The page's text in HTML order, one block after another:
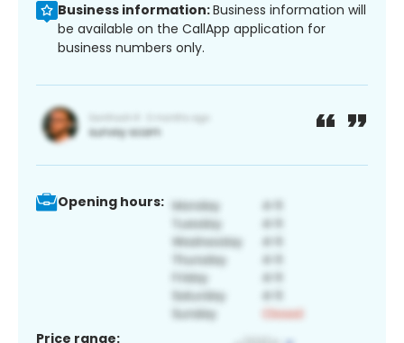
Business information:Business information will
be available on the CallApp application for
business numbers only.
Opening hours:
Price range: